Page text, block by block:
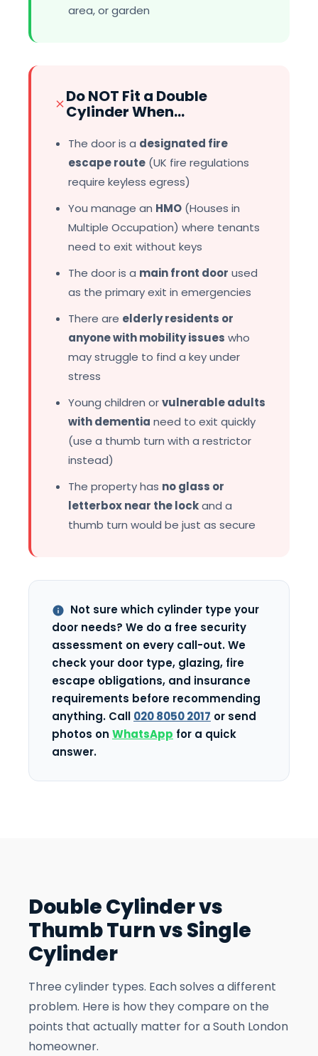
area, or garden
Do NOT Fit a Double
Cylinder When...
The door is a designated fire
escape route (UK fire regulations
require keyless egress)
You manage an HMO (Houses in
Multiple Occupation) where tenants
need to exit without keys
The door is a main front door used
as the primary exit in emergencies
There are elderly residents or
anyone with mobility issues who
may struggle to find a key under
stress
Young children orvulnerable adults
with dementia need to exit quickly
(use a thumb turn with a restrictor
instead)
The property has no glass or
letterbox near the lockand a
thumb turn would be just as secure
Not sure which cylinder type your
door needs? We do a free security
assessment on every call-out. We
check your door type, glazing, fire
escape obligations, and insurance
requirements before recommending
anything. Call 020 8050 2017 or send
photos on WhatsApp for a quick
answer.
Double Cylinder vs
Thumb Turn vs Single
Cylinder
Three cylinder types. Each solves a different
problem. Here is how they compare on the
points that actually matter for a South London
homeowner.